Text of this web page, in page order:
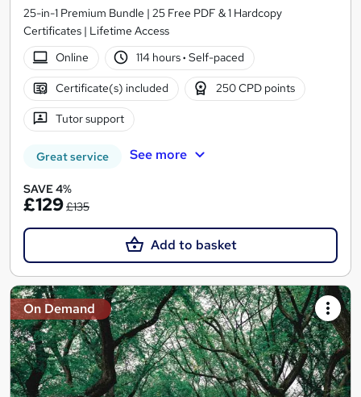
25-in-1 Premium Bundle | 25 Free PDF & 1 Hardcopy
Certificates | Lifetime Access
Online
114 hours· Self-paced
Certificate(s) included 250 CPD points
Tutor support
Great service See more
SAVE 4%
£129£135
Add to basket
On Demand